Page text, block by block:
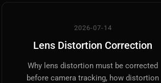
2026-07-14
Lens Distortion Correction
Why lens distortion must be corrected
before camera tracking, how distortion